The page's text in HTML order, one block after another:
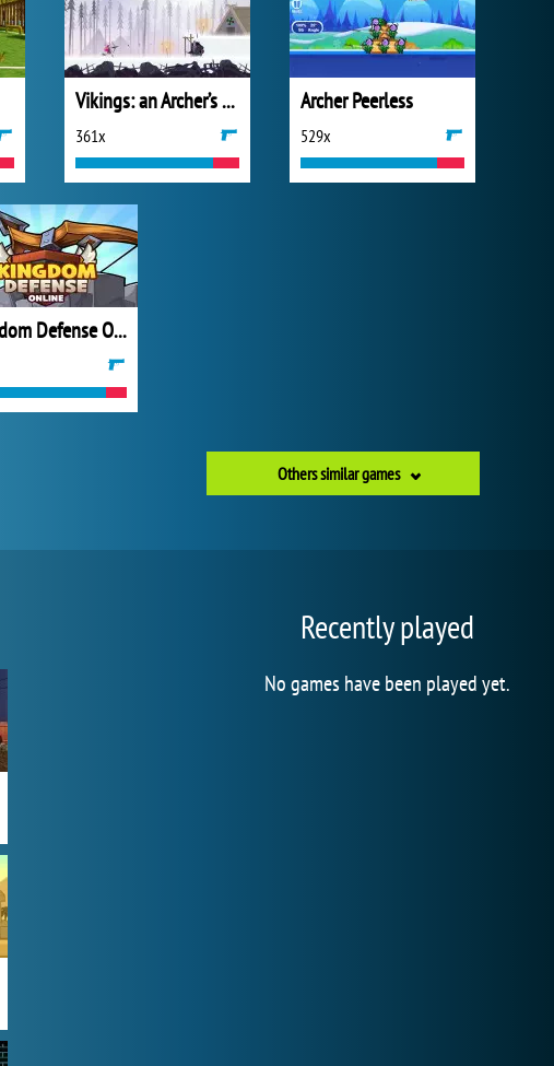
Vikings: an Archer’s Journey
361x
Archer Peerless
529x
Kingdom Defense Online
Others similar games
Recently played
No games have been played yet.